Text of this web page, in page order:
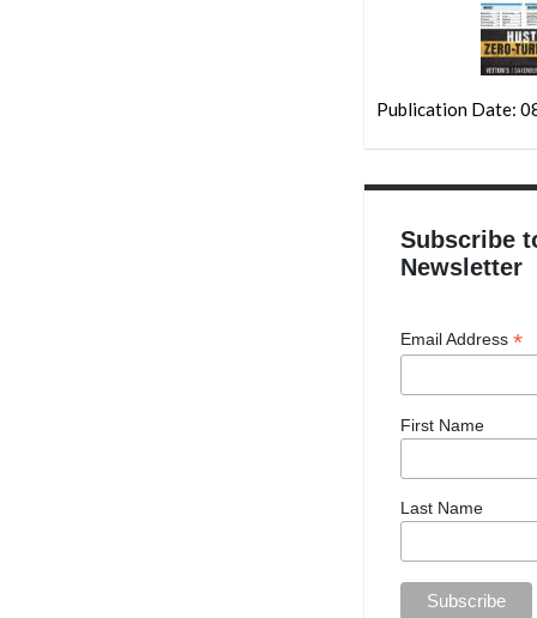
Publication Date:
Subscribe
Newsletter
Email Address*
First Name
Last Name